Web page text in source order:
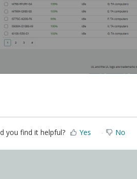
you find it helpful? Yes No